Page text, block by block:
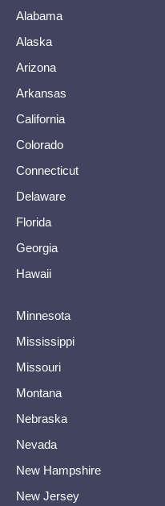
Alabama
Alaska
Arizona
Arkansas
California
Colorado
Connecticut
Delaware
Florida
Georgia
Hawaii
Minnesota
Mississippi
Missouri
Montana
Nebraska
Nevada
New Hampshire
New Jersey